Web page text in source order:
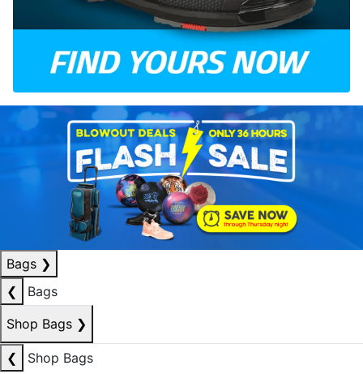
Bags ❯
❮
Bags
Shop Bags ❯
❮
Shop Bags